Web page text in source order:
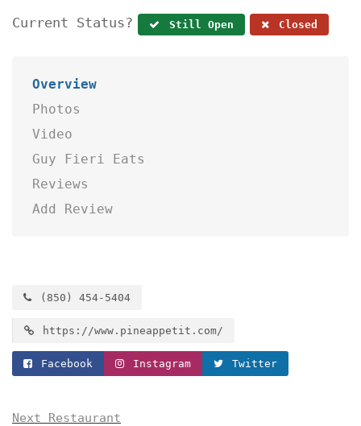
Current Status? Still Open Closed
Overview
Photos
Video
Guy Fieri Eats
Reviews
Add Review
(850) 454-5404
https://www.pineappetit.com/
Facebook Instagram Twitter
Next Restaurant